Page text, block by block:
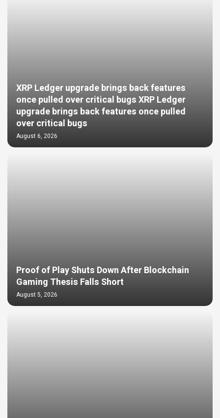
XRP Ledger upgrade brings back features
once pulled over critical bugs XRP Ledger
upgrade brings back features once pulled
over critical bugs
August 6, 2026
Proof of Play Shuts Down After Blockchain
Gaming Thesis Falls Short
August 5, 2026